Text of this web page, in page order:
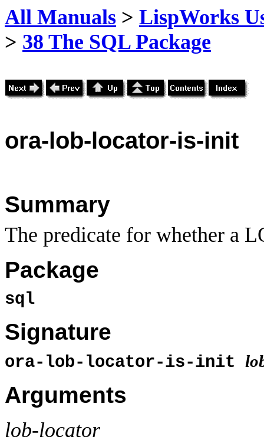
All Manuals > LispWorks
> 38 The SQL Package
ora-lob-locator-is-init
Summary
The predicate for whether a
Package
sql
Signature
ora-lob-locator-is-init
Arguments
lob-locator